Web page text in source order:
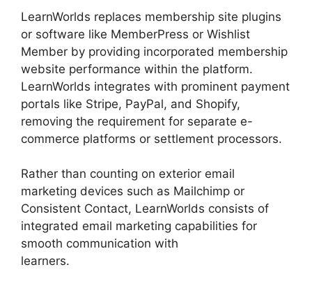
LearnWorlds replaces membership site plugins
or software like MemberPress or Wishlist
Member by providing incorporated membership
website performance within the platform.
LearnWorlds integrates with prominent payment
portals like Stripe, PayPal, and Shopify,
removing the requirement for separate e-
commerce platforms or settlement processors.
Rather than counting on exterior email
marketing devices such as Mailchimp or
Consistent Contact, LearnWorlds consists of
integrated email marketing capabilities for
smooth communication with
learners.